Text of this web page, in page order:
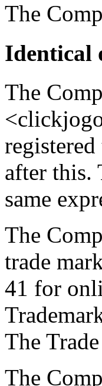
The
Identical
The
after this.
same
The
trade
41 for
The
The